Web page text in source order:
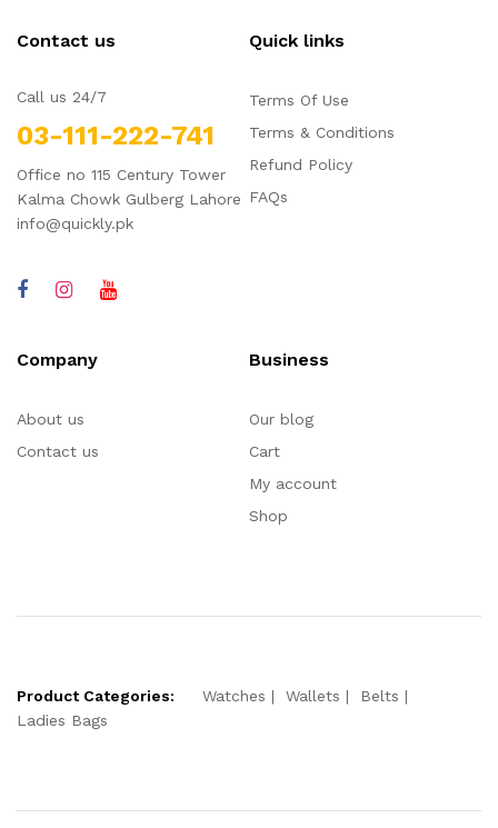
Contact us
Call us 24/7
03-111-222-741
Office no 115 Century Tower
Kalma Chowk Gulberg Lahore
info@quickly.pk
Quick links
Terms Of Use
Terms & Conditions
Refund Policy
FAQs
Company
About us
Contact us
Business
Our blog
Cart
My account
Shop
Product Categories: Watches Wallets
Belts
Ladies Bags